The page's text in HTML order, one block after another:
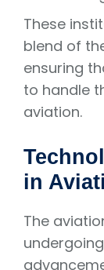
These
blend of
ensuring
to handle
aviation.
in
The